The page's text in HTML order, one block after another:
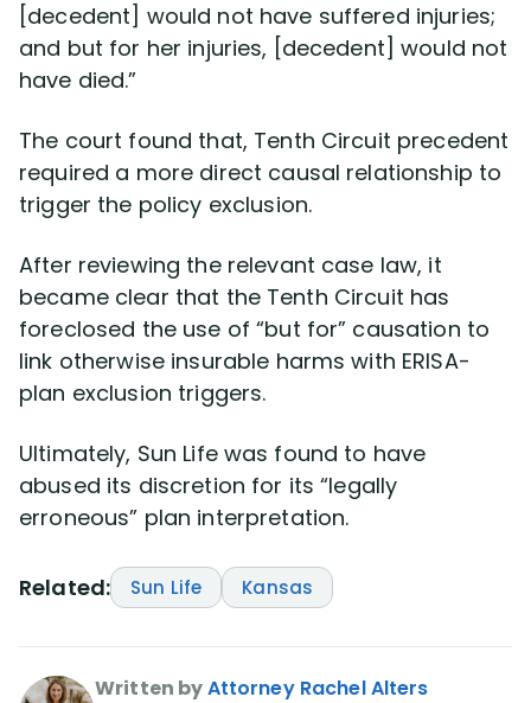
[decedent] would not have suffered injuries;
and but for her injuries, [decedent] would not
have died.”
The court found that, Tenth Circuit precedent
required a more direct causal relationship to
trigger the policy exclusion.
After reviewing the relevant case law, it
became clear that the Tenth Circuit has
foreclosed the use of “but for” causation to
link otherwise insurable harms with ERISA-
plan exclusion triggers.
Ultimately, Sun Life was found to have
abused its discretion for its “legally
erroneous” plan interpretation.
Related: Sun Life Kansas
Written byAttorney Rachel Alters